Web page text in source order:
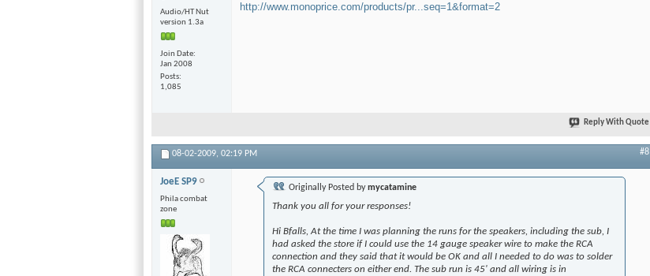
Audio/HT Nut
version 1.3a
Join Date
Jan 2008
Posts
1,085
http://www.monoprice.com/products/pr...seq=1&format=2
Reply With Quote
08-02-2009, 02:19 PM #8
JoeE SP9
Phila combat
zone
Originally Posted bymycatamine
Thank you all for your responses!
Hi Bfalls, At the time I was planning the runs for the speakers, including the sub, I
had asked the store if I could use the 14 gauge speaker wire to make the RCA
connection and they said that it would be OK and all I needed to do was to solder
the RCA connecters on either end. The sub run is 45' and all wiring is in